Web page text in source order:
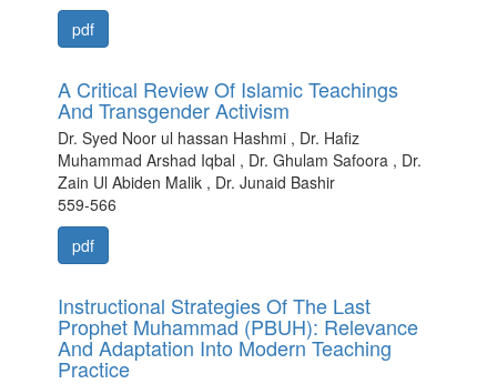
pdf
A Critical Review Of Islamic Teachings
And Transgender Activism
Dr. Syed Noor ul hassan Hashmi , Dr. Hafiz
Muhammad Arshad Iqbal , Dr. Ghulam Safoora , Dr.
Zain Ul Abiden Malik , Dr. Junaid Bashir
559-566
pdf
Instructional Strategies Of The Last
Prophet Muhammad (PBUH): Relevance
And Adaptation Into Modern Teaching
Practice